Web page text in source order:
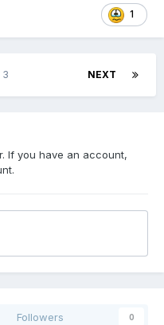
1
NEXT
3
If you have an account,
Followers 0